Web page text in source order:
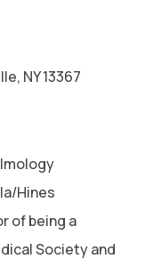
NY 13367
Hines
of being a
Society and